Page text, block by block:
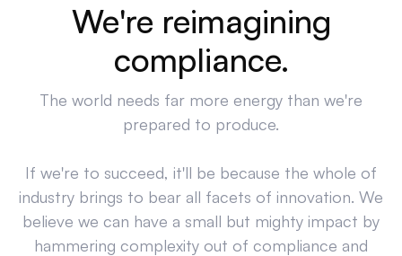
We're reimagining
compliance.
The world needs far more energy than we're
prepared to produce.
If we're to succeed, it'll be because the whole of
industry brings to bear all facets of innovation. We
believe we can have a small but mighty impact by
hammering complexity out of compliance and